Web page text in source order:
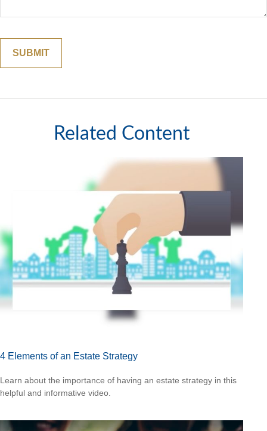
Related Content
4 Elements of an Estate Strategy
Learn about the importance of having an estate strategy in this
helpful and informative video.